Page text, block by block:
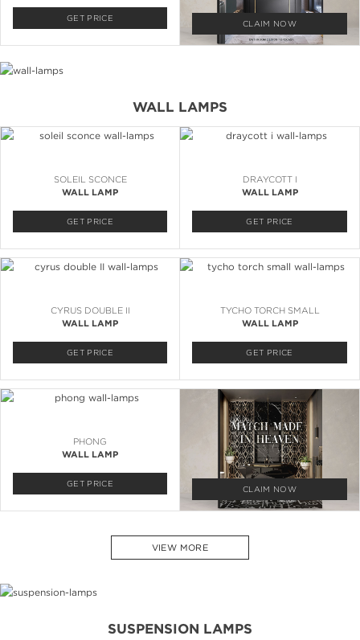
GET PRICE
CLAIM NOW
WALL LAMPS
SOLEIL SCONCE
WALL LAMP
GET PRICE
DRAYCOTT I
WALL LAMP
GET PRICE
CYRUS DOUBLE II
WALL LAMP
GET PRICE
TYCHO TORCH SMALL
WALL LAMP
GET PRICE
PHONG
WALL LAMP
GET PRICE
CLAIM NOW
VIEW MORE
SUSPENSION LAMPS